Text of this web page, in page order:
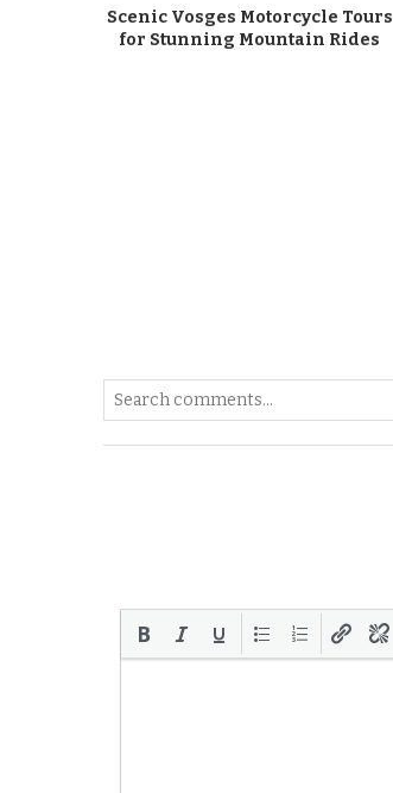
Scenic Vosges Motorcycle Tours
for Stunning Mountain Rides